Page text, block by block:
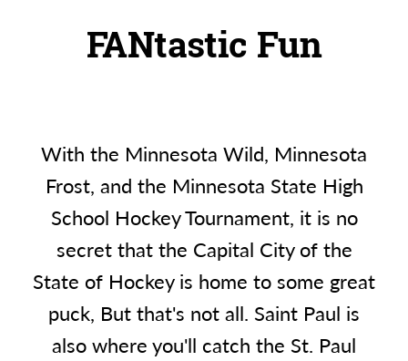
FANtastic Fun
With the Minnesota Wild, Minnesota
Frost, and the Minnesota State High
School Hockey Tournament, it is no
secret that the Capital City of the
State of Hockey is home to some great
puck, But that's not all. Saint Paul is
also where you'll catch the St. Paul